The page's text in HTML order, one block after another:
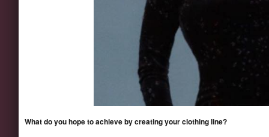
What do you hope to achieve by creating your clothing line?